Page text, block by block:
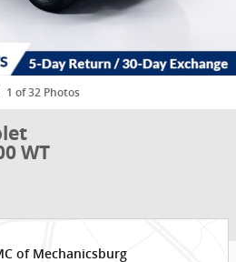
1 of 32 Photos
WT
of Mechanicsburg